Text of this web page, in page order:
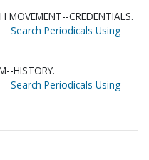
MOVEMENT--CREDENTIALS.
Search Periodicals Using
HISTORY.
Search Periodicals Using